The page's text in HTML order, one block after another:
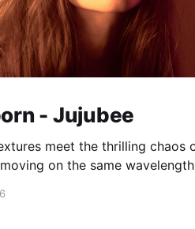
- Jujubee
meet the thrilling chaos
on the same wavelength